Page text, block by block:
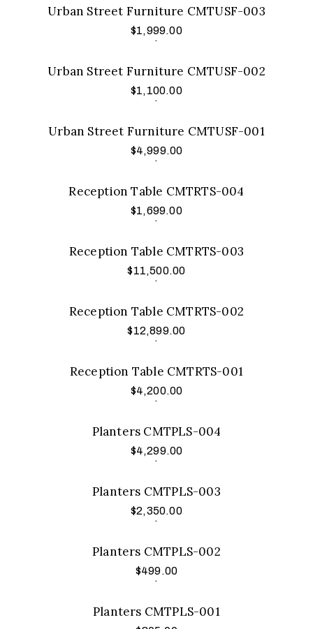
Urban Street Furniture CMTUSF-003
$1,999.00
.
Add to cart
Urban Street Furniture CMTUSF-002
$1,100.00
.
Add to cart
Urban Street Furniture CMTUSF-001
$4,999.00
.
Add to cart
Reception Table CMTRTS-004
$1,699.00
.
Add to cart
Reception Table CMTRTS-003
$11,500.00
.
Add to cart
Reception Table CMTRTS-002
$12,899.00
.
Add to cart
Reception Table CMTRTS-001
$4,200.00
.
Add to cart
Planters CMTPLS-004
$4,299.00
.
Add to cart
Planters CMTPLS-003
$2,350.00
.
Add to cart
Planters CMTPLS-002
$499.00
.
Add to cart
Planters CMTPLS-001